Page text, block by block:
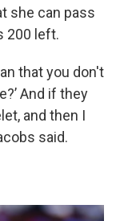
she can pass
200 left.
that you don't
And if they
and then I
said.